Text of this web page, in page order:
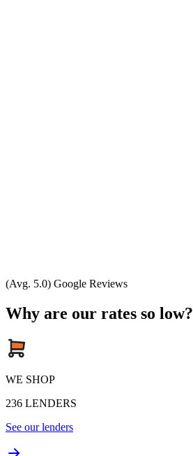
(Avg. 5.0) Google Reviews
Why are our rates so low?
WE SHOP
236 LENDERS
See our lenders